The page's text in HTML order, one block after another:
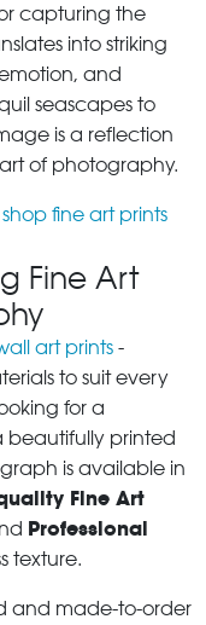
capturing the
into striking
and
seascapes to
is a reflection
of photography.
shop fine art prints
Fine Art
art prints -
to suit every
for a
beautifully printed
is available in
Fine Art
Professional
texture.
and made-to-order